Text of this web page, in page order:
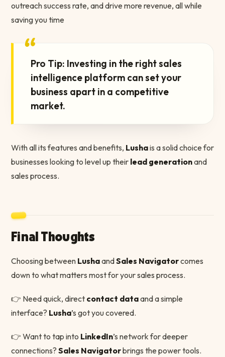
outreach success rate, and drive more revenue, all while
saving you time
“Pro Tip: Investing in the right sales
intelligence platform can set your
business apart in a competitive
market.
With all its features and benefits, Lushais a solid choice for
businesses looking to level up their lead generationand
sales process.
Final Thoughts
Choosing between LushaandSales Navigatorcomes
down to what matters most for your sales process.
👉 Need quick, direct contact dataand a simple
interface? Lusha’s got you covered.
👉 Want to tap into LinkedIn’s network for deeper
connections? Sales Navigatorbrings the power tools.